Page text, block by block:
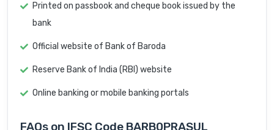
Printed on passbook and cheque book issued by the
bank
Official website of Bank of Baroda
Reserve Bank of India (RBI) website
Online banking or mobile banking portals
FAQs on IFSC Code BARB0PRASUL